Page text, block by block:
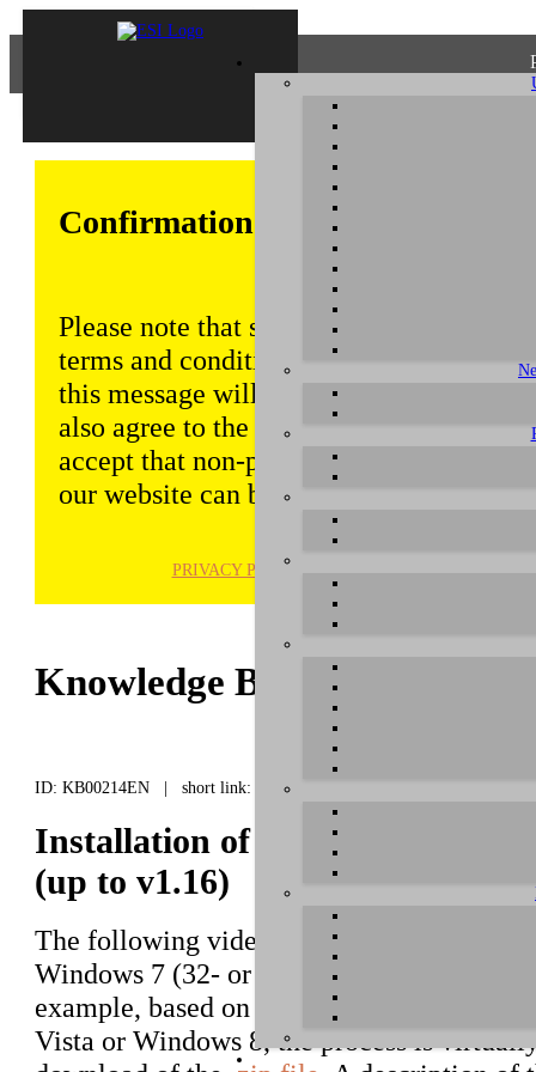
Confirmation of Privacy Policy
Please note that some functions of this
terms and conditions that are outlined
this message will be displayed from
also agree to the use of cookies.
accept that non-personalized log and
our website can be saved and
PRIVACY POLICY
Knowledge Base / FAQ
ID: KB00214EN | short link:
Installation of Prodigy 7.1 HiFi
(up to v1.16)
The following video shows you how to
Windows 7 (32- or 64-bit), using MAYA44
example, based on driver versions up to
Vista or Windows 8, the process is